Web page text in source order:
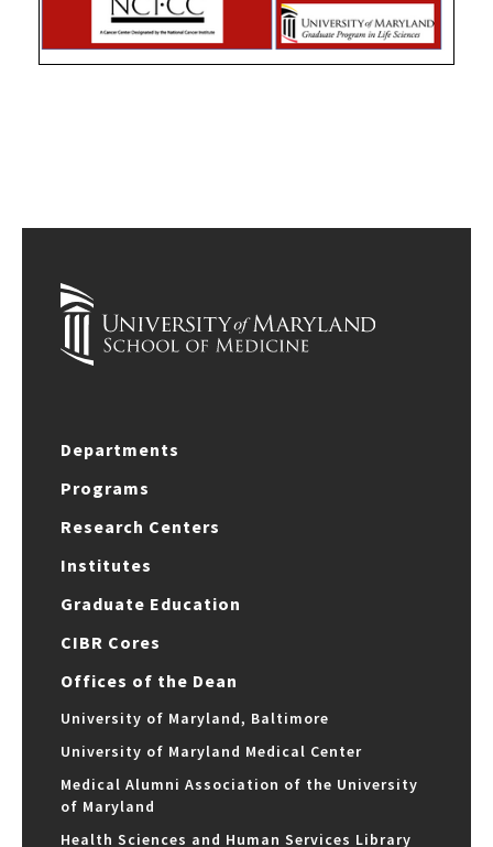
Departments
Programs
Research Centers
Institutes
Graduate Education
CIBR Cores
Offices of the Dean
University of Maryland, Baltimore
University of Maryland Medical Center
Medical Alumni Association of the University
of Maryland
Health Sciences and Human Services Library